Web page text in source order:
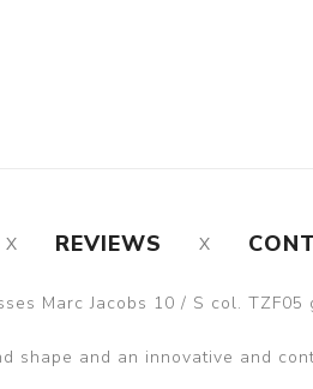
REVIEWS
Marc Jacobs 10 / S col. TZF05
shape and an innovative and